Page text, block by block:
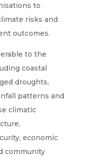
to
risks and
outcomes.
to the
coastal
droughts,
patterns and
climatic
economic
community